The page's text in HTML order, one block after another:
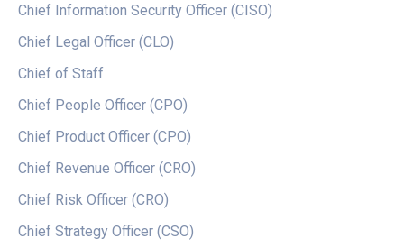
Chief Information Security Officer (CISO)
Chief Legal Officer (CLO)
Chief of Staff
Chief People Officer (CPO)
Chief Product Officer (CPO)
Chief Revenue Officer (CRO)
Chief Risk Officer (CRO)
Chief Strategy Officer (CSO)